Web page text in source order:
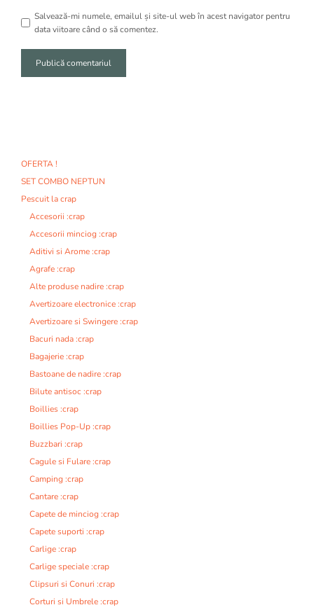
Salvează-mi numele, emailul și site-ul web în acest navigator pentru
data viitoare când o să comentez.
a
t
i
OFERTA !
SET COMBO NEPTUN
Pescuit la crap
Accesorii :crap
Accesorii minciog :crap
Aditivi si Arome :crap
Agrafe :crap
Alte produse nadire :crap
Avertizoare electronice :crap
Avertizoare si Swingere :crap
Bacuri nada :crap
Bagajerie :crap
Bastoane de nadire :crap
Bilute antisoc :crap
Boillies :crap
Boillies Pop-Up :crap
Buzzbari :crap
Cagule si Fulare :crap
Camping :crap
Cantare :crap
Capete de minciog :crap
Capete suporti :crap
Carlige :crap
Carlige speciale :crap
Clipsuri si Conuri :crap
Corturi si Umbrele :crap